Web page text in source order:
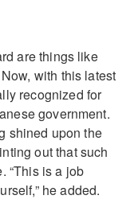
are things like
with this latest
recognized for
government.
shined upon the
out that such
“This is a job
he added.